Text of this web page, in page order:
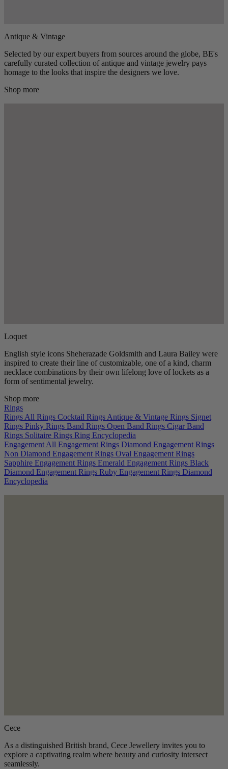
Antique & Vintage
Selected by our expert buyers from sources around the globe, BE's
carefully curated collection of antique and vintage jewelry pays
homage to the looks that inspire the designers we love.
Shop more
Loquet
English style icons Sheherazade Goldsmith and Laura Bailey were
inspired to create their line of customizable, one of a kind, charm
necklace combinations by their own lifelong love of lockets as a
form of sentimental jewelry.
Shop more
Rings
Rings All Rings Cocktail Rings Antique & Vintage Rings Signet
Rings Pinky Rings Band Rings Open Band Rings Cigar Band
Rings Solitaire Rings Ring Encyclopedia
Engagement All Engagement Rings Diamond Engagement Rings
Non Diamond Engagement Rings Oval Engagement Rings
Sapphire Engagement Rings Emerald Engagement Rings Black
Diamond Engagement Rings Ruby Engagement Rings Diamond
Encyclopedia
Cece
As a distinguished British brand, Cece Jewellery invites you to
explore a captivating realm where beauty and curiosity intersect
seamlessly.